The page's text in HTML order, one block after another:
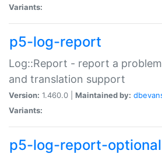
Variants:
p5-log-report
Log::Report - report a
and translation support
Version: 1.460.0 | Maintained by:
Variants:
p5-log-report-optional